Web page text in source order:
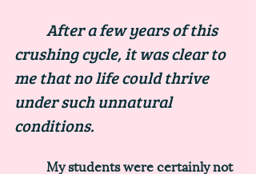
crushing cycle, it was clear to
me that no life could thrive
under such unnatural
conditions.